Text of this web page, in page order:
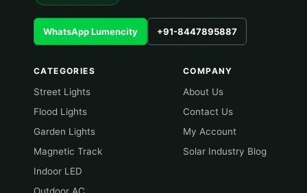
WhatsApp Lumencity +91-8447895887
CATEGORIES
Street Lights
Flood Lights
Garden Lights
Magnetic Track
Indoor LED
COMPANY
About Us
Contact Us
My Account
Solar Industry Blog